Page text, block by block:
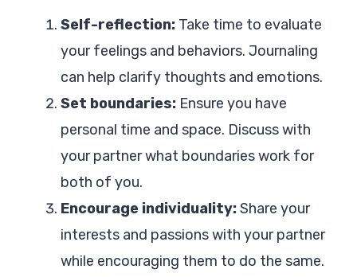
Self-reflection: Take time to evaluate
your feelings and behaviors. Journaling
can help clarify thoughts and emotions.
Set boundaries: Ensure you have
personal time and space. Discuss with
your partner what boundaries work for
both of you.
Encourage individuality:Share your
interests and passions with your partner
while encouraging them to do the same.